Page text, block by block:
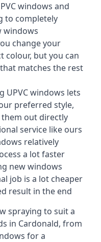
windows and
to completely
windows
change your
colour, but you can
matches the rest
UPVC windows lets
preferred style,
out directly
service like ours
relatively
a lot faster
new windows
job is a lot cheaper
result in the end
spraying to suit a
in Cardonald, from
for a